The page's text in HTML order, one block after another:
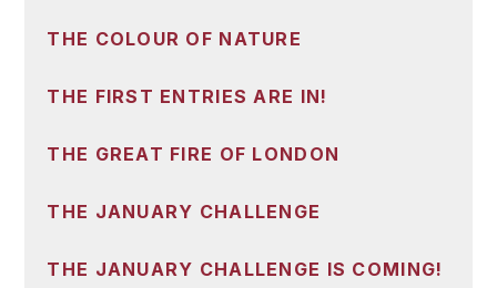
THE COLOUR OF NATURE
THE FIRST ENTRIES ARE IN!
THE GREAT FIRE OF LONDON
THE JANUARY CHALLENGE
THE JANUARY CHALLENGE IS COMING!